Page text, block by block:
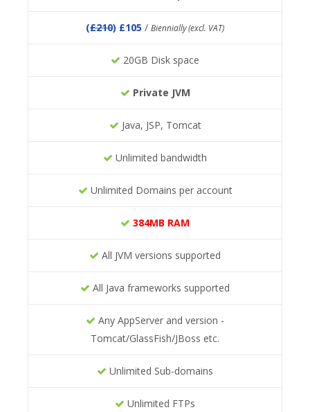
(£210) £105 / Biennially (excl. VAT)
20GB Disk space
Private JVM
Java, JSP, Tomcat
Unlimited bandwidth
Unlimited Domains per account
384MB RAM
All JVM versions supported
All Java frameworks supported
Any AppServer and version -
Tomcat/GlassFish/JBoss etc.
Unlimited Sub-domains
Unlimited FTPs